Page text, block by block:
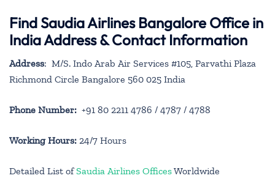
Find Saudia Airlines Bangalore Office in
India Address & Contact Information
Address: M/S. Indo Arab Air Services #105, Parvathi Plaza
Richmond Circle Bangalore 560 025 India
Phone Number: +91 80 2211 4786 / 4787 / 4788
Working Hours: 24/7 Hours
Detailed List ofSaudia Airlines OfficesWorldwide